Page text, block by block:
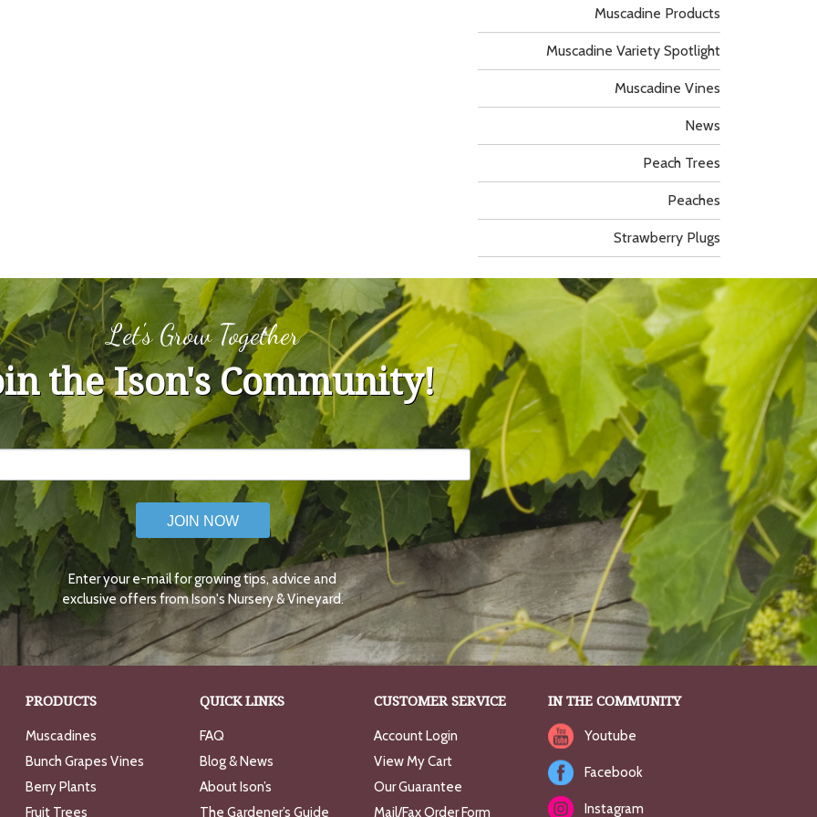
Muscadine Products
Muscadine Variety Spotlight
Muscadine Vines
News
Peach Trees
Peaches
Strawberry Plugs
Let's Grow Together
the Ison's Community!
JOIN NOW
Enter your e-mail for growing tips, advice and
exclusive offers from Ison's Nursery & Vineyard.
PRODUCTS
Muscadines
Bunch Grapes Vines
Berry Plants
Fruit Trees
QUICK LINKS
FAQ
Blog & News
About Ison’s
The Gardener’s Guide
CUSTOMER SERVICE
Account Login
View My Cart
Our Guarantee
Mail/Fax Order Form
IN THE COMMUNITY
Youtube
Facebook
Instagram